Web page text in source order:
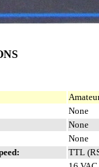
None
None
None
TTL